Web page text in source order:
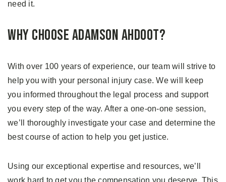
need it.
Why Choose Adamson Ahdoot?
With over 100 years of experience, our team will strive to
help you with your personal injury case. We will keep
you informed throughout the legal process and support
you every step of the way. After a one-on-one session,
we’ll thoroughly investigate your case and determine the
best course of action to help you get justice.
Using our exceptional expertise and resources, we’ll
work hard to get you the compensation you deserve. This